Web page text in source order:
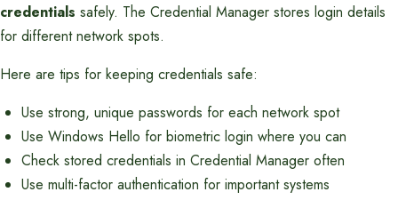
credentials safely. The Credential Manager stores login details
for different network spots.
Here are tips for keeping credentials safe:
Use strong, unique passwords for each network spot
Use Windows Hello for biometric login where you can
Check stored credentials in Credential Manager often
Use multi-factor authentication for important systems